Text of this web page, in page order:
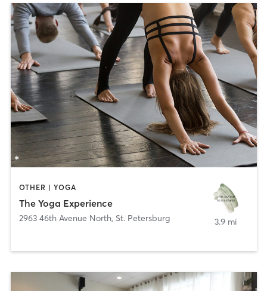
OTHER | YOGA
The Yoga Experience
2963 46th Avenue North, St. Petersburg 3.9 mi